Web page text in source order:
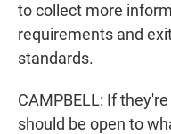
to collect more
requirements and
standards.
CAMPBELL: If
should be open to